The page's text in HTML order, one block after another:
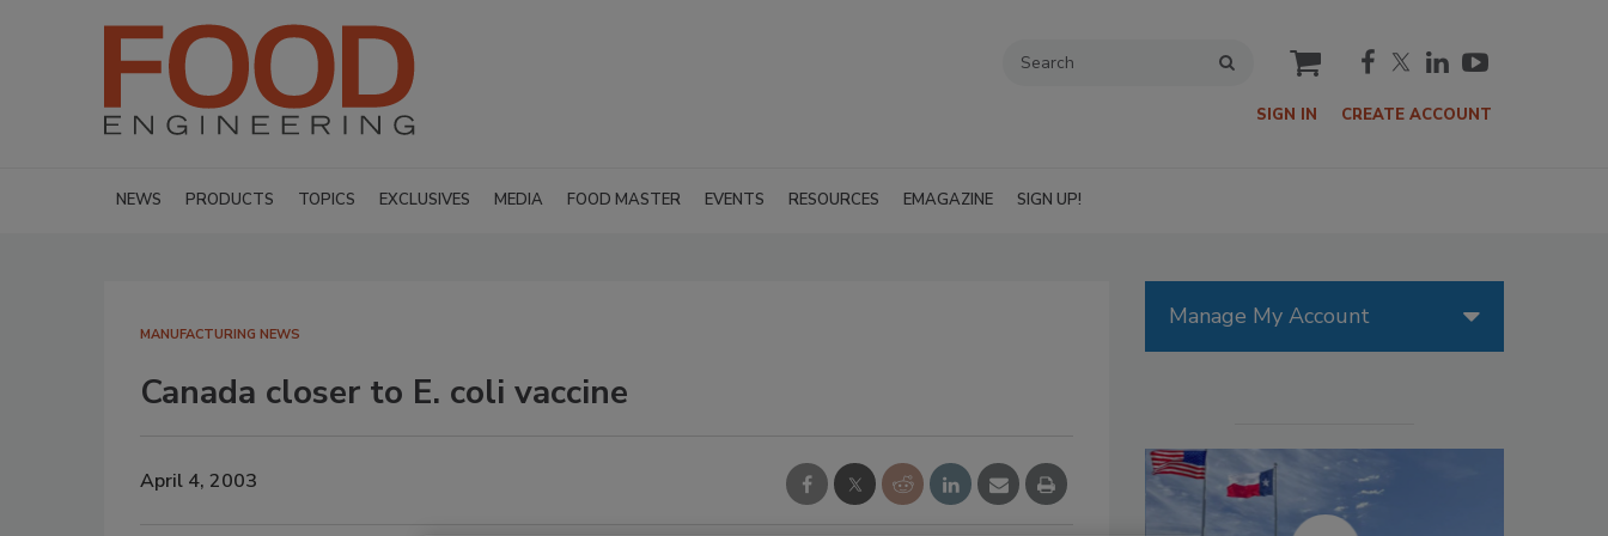
cart
SIGN IN CREATE ACCOUNT
NEWS PRODUCTS TOPICS EXCLUSIVES MEDIA FOOD MASTER EVENTS RESOURCES EMAGAZINE SIGN UP!
MANUFACTURING NEWS
Canada closer to E. coli vaccine
April 4, 2003
Manage My Account